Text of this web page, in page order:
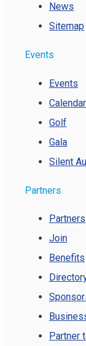
News
Sitemap
Events
Events
Calendar
Golf
Gala
Silent
Partners
Partners
Join
Benefits
Partner